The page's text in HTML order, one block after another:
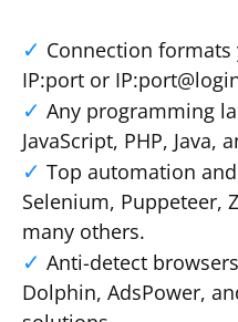
Connection
IP:port or
Any programming
JavaScript, PHP, Java,
Top automation
Selenium, Puppeteer,
many others.
Anti-detect
Dolphin, AdsPower,